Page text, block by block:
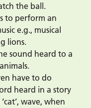
the ball.
to perform an
e.g., musical
lions.
sound heard to a
have to do
heard in a story
wave, when